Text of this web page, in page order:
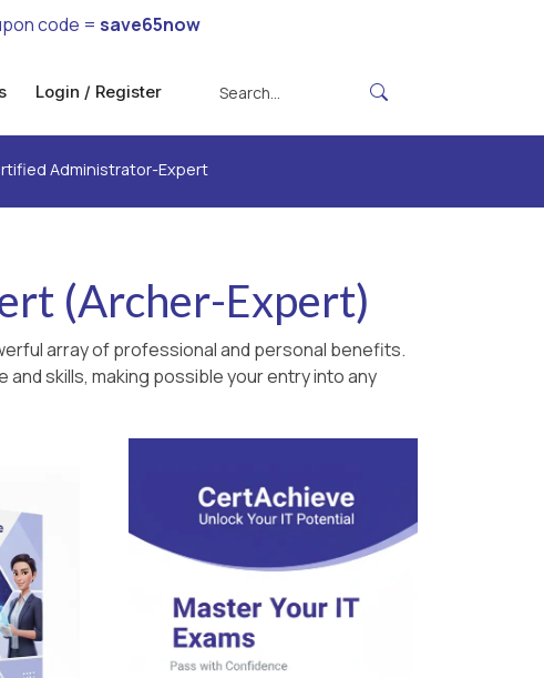
code = save65now
Login / Register
Administrator-Expert
(Archer-Expert)
array of professional and personal benefits.
skills, making possible your entry into any